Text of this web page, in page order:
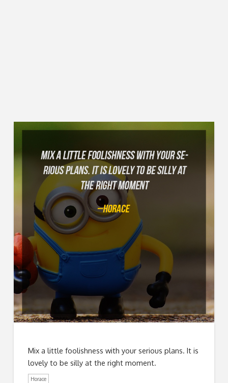
Mix a little foolishness with your serious plans. It is
lovely to be silly at the right moment.
Horace